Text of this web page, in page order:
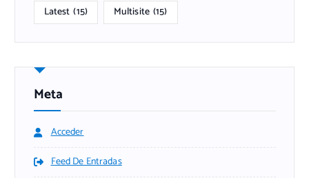
Latest (15) Multisite (15)
Meta
Acceder
Feed De Entradas